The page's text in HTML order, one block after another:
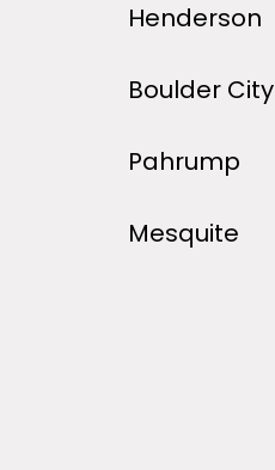
Henderson
Boulder City
Pahrump
Mesquite